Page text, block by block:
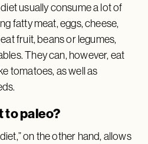
usually consume a lot of
fatty meat, eggs, cheese,
fruit, beans or legumes,
They can, however, eat
tomatoes, as well as
to paleo?
on the other hand, allows